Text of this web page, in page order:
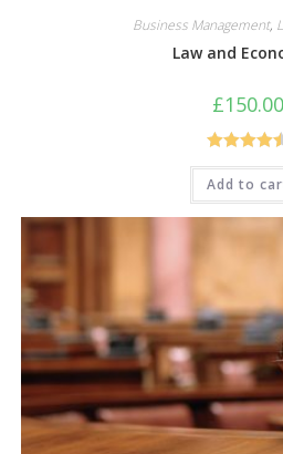
Business Management,
Law and
£150.00
Rated4.50
out of 5
Add to